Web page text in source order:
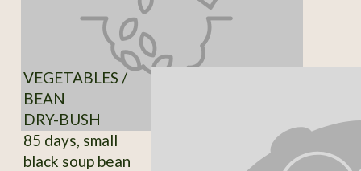
VEGETABLES /
BEAN
DRY-BUSH
85 days, small
black soup bean